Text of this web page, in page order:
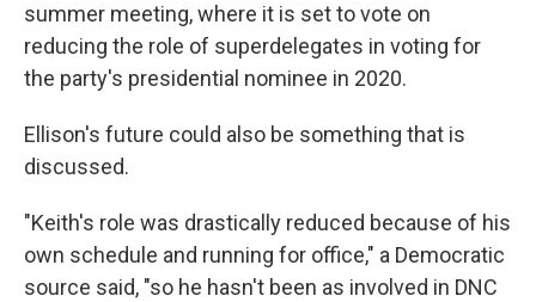
summer meeting, where it is set to vote on
reducing the role of superdelegates in voting for
the party's presidential nominee in 2020.
Ellison's future could also be something that is
discussed.
"Keith's role was drastically reduced because of his
own schedule and running for office," a Democratic
source said, "so he hasn't been as involved in DNC